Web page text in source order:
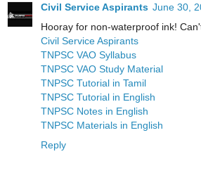
Civil Service Aspirants June 30,
Hooray for non-waterproof ink!
Civil Service Aspirants
TNPSC VAO Syllabus
TNPSC VAO Study Material
TNPSC Tutorial in Tamil
TNPSC Tutorial in English
TNPSC Notes in English
TNPSC Materials in English
Reply